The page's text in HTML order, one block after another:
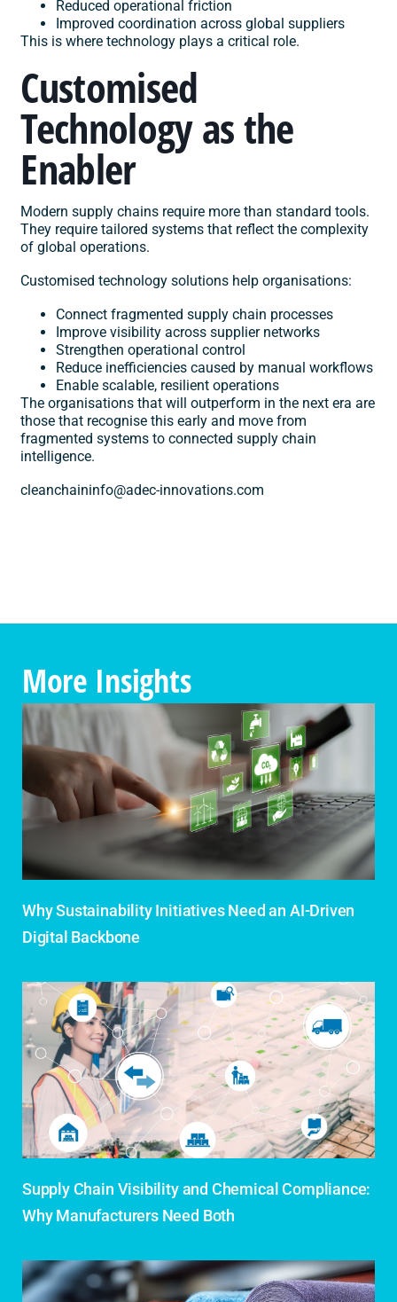
Reduced operational friction
Improved coordination across global suppliers
This is where technology plays a critical role.
Customised
Technology as the
Enabler
Modern supply chains require more than standard tools.
They require tailored systems that reflect the complexity
of global operations.
Customised technology solutions help organisations:
Connect fragmented supply chain processes
Improve visibility across supplier networks
Strengthen operational control
Reduce inefficiencies caused by manual workflows
Enable scalable, resilient operations
The organisations that will outperform in the next era are
those that recognise this early and move from
fragmented systems to connected supply chain
intelligence.
cleanchaininfo@adec-innovations.com
More Insights
Why Sustainability Initiatives Need an AI-Driven
Digital Backbone
Supply Chain Visibility and Chemical Compliance:
Why Manufacturers Need Both